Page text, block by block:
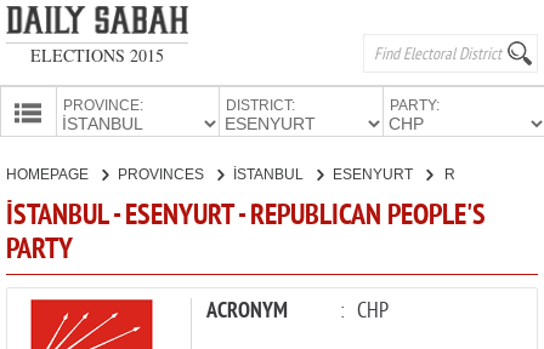
ELECTIONS 2015
PROVINCE: DISTRICT: PARTY:
CANDIDATES
HOMEPAGE PROVINCES İSTANBUL ESENYURT
İSTANBUL - ESENYURT - REPUBLICAN PEOPLE'S
PARTY
ACRONYM : CHP